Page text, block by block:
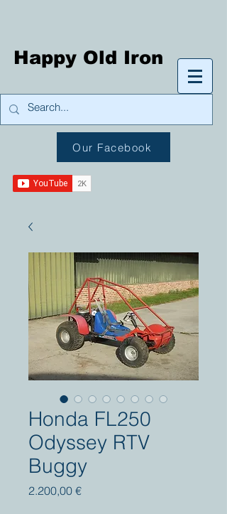
Happy Old Iron
Our Facebook
Honda FL250
Odyssey RTV
Buggy
2.200,00 €Preis